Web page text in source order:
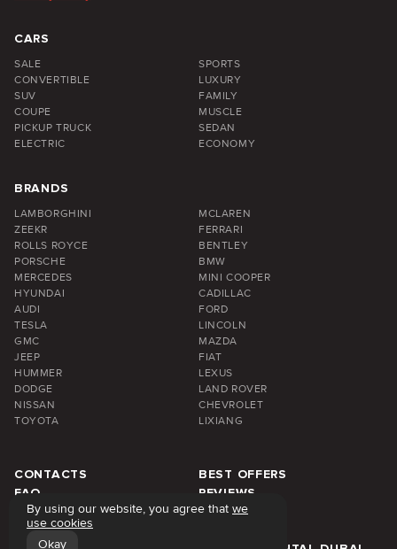
CARS
SALE
SPORTS
CONVERTIBLE
LUXURY
SUV
FAMILY
COUPE
MUSCLE
PICKUP TRUCK
SEDAN
ELECTRIC
ECONOMY
BRANDS
LAMBORGHINI
MCLAREN
ZEEKR
FERRARI
ROLLS ROYCE
BENTLEY
PORSCHE
BMW
MERCEDES
MINI COOPER
HYUNDAI
CADILLAC
AUDI
FORD
TESLA
LINCOLN
GMC
MAZDA
JEEP
FIAT
HUMMER
LEXUS
DODGE
LAND ROVER
NISSAN
CHEVROLET
TOYOTA
LIXIANG
CONTACTS
BEST OFFERS
FAQ
REVIEWS
ABOUT US
BLOG
PRICE
By using our website, you agree that we
use cookies
Okay